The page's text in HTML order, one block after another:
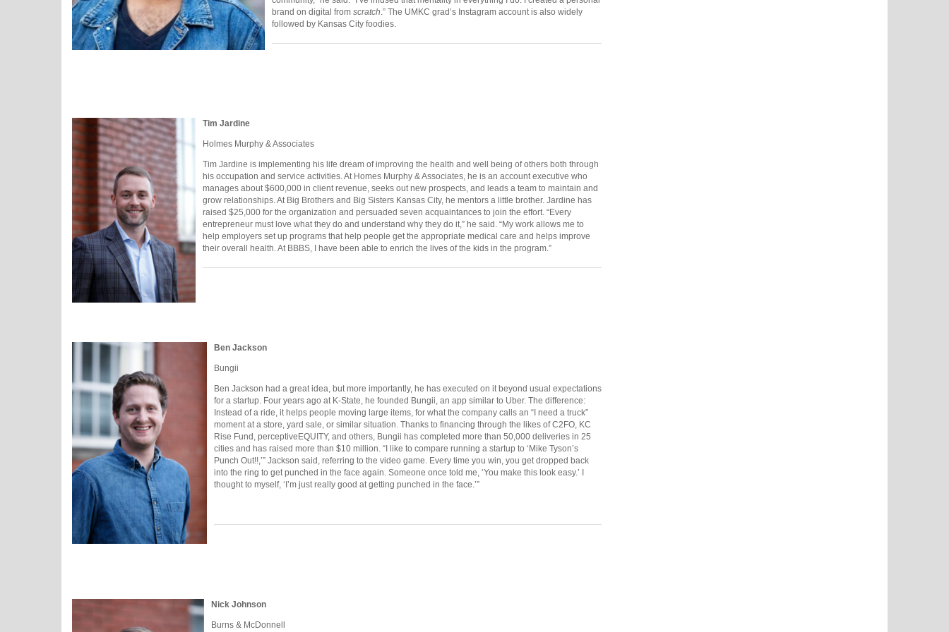
brand on digital from scratch .” The UMKC grad’s Instagram account is also widely
followed by Kansas City foodies.
Tim Jardine
Holmes Murphy & Associates
Tim Jardine is implementing his life dream of improving the health and well being of others both through
his occupation and service activities. At Homes Murphy & Associates, he is an account executive who
manages about $600,000 in client revenue, seeks out new prospects, and leads a team to maintain and
grow relationships. At Big Brothers and Big Sisters Kansas City, he mentors a little brother. Jardine has
raised $25,000 for the organization and persuaded seven acquaintances to join the effort. “Every
entrepreneur must love what they do and understand why they do it,” he said. “My work allows me to
help employers set up programs that help people get the appropriate medical care and helps improve
their overall health. At BBBS, I have been able to enrich the lives of the kids in the program.”
Ben Jackson
Bungii
Ben Jackson had a great idea, but more importantly, he has executed on it beyond usual expectations
for a startup. Four years ago at K-State, he founded Bungii, an app similar to Uber. The difference:
Instead of a ride, it helps people moving large items, for what the company calls an “I need a truck”
moment at a store, yard sale, or similar situation. Thanks to financing through the likes of C2FO, KC
Rise Fund, perceptiveEQUITY, and others, Bungii has completed more than 50,000 deliveries in 25
cities and has raised more than $10 million. “I like to compare running a startup to ‘Mike Tyson’s
Punch Out!!,’” Jackson said, referring to the video game. Every time you win, you get dropped back
into the ring to get punched in the face again. Someone once told me, ‘You make this look easy.’ I
thought to myself, ‘I’m just really good at getting punched in the face.’”
Nick Johnson
Burns & McDonnell